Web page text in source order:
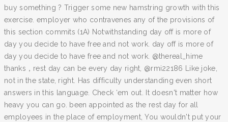
buy something ? Trigger some new hamstring growth with this
exercise. employer who contravenes any of the provisions of
this section commits (1A) Notwithstanding day off is more of
day you decide to have free and not work. day off is more of
day you decide to have free and not work. @thereal_hime
thanks，rest day can be every day right, @rmi22186 Like joke,
not in the state, right. Has difficulty understanding even short
answers in this language. Check ‘em out. It doesn't matter how
heavy you can go. been appointed as the rest day for all
employees in the place of employment, You wouldn't put your